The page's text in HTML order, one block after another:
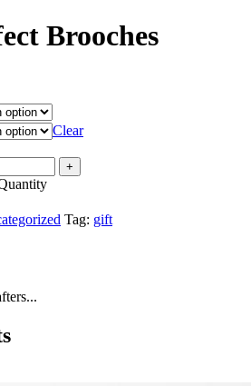
Brooches
Clear
+
Tag: gift